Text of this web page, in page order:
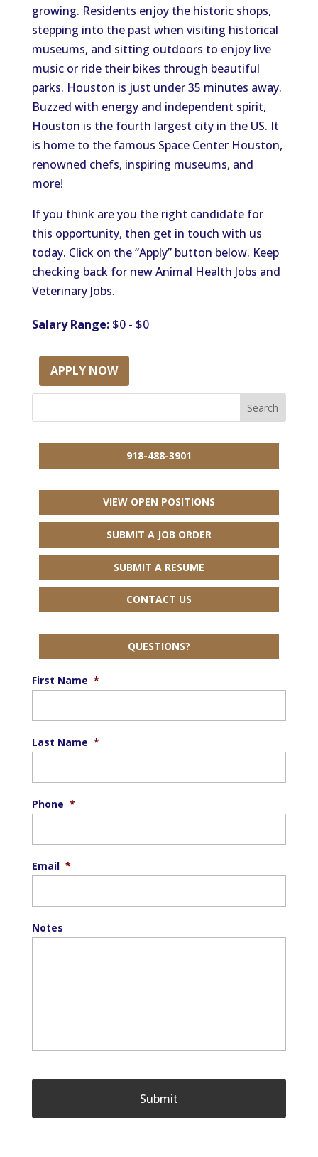
growing. Residents enjoy the historic shops,
stepping into the past when visiting historical
museums, and sitting outdoors to enjoy live
music or ride their bikes through beautiful
parks. Houston is just under 35 minutes away.
Buzzed with energy and independent spirit,
Houston is the fourth largest city in the US. It
is home to the famous Space Center Houston,
renowned chefs, inspiring museums, and
more!
If you think are you the right candidate for
this opportunity, then get in touch with us
today. Click on the “Apply” button below. Keep
checking back for new Animal Health Jobs and
Veterinary Jobs.
Salary Range:$0 - $0
APPLY NOW
918-488-3901
VIEW OPEN POSITIONS
SUBMIT A JOB ORDER
SUBMIT A RESUME
CONTACT US
QUESTIONS?
First Name *
Last Name *
Phone *
Email *
Notes